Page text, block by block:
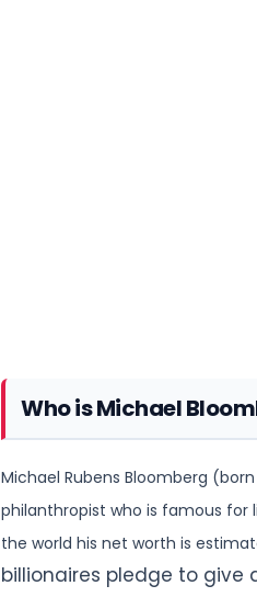
Who is Michael
Michael Rubens Bloomberg
philanthropist who is famous for
the world his net worth is
billionaires pledge to give